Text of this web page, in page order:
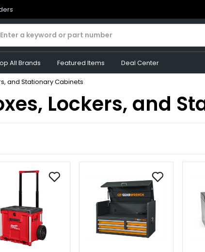
All Brands Featured Items Deal Center
and Stationary Cabinets
Lockers, and